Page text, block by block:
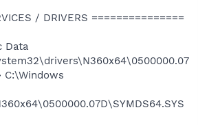
/ DRIVERS ===============
Data
C:\Windows